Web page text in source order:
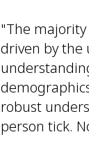
"The
driven by the
robust
person tick.